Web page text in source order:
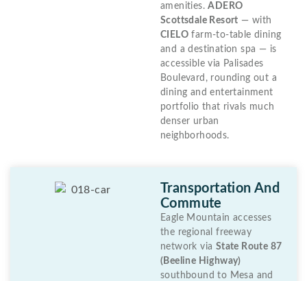
amenities.ADERO
Scottsdale Resort — with
CIELO farm-to-table dining
and a destination spa — is
accessible via Palisades
Boulevard, rounding out a
dining and entertainment
portfolio that rivals much
denser urban
neighborhoods.
Transportation And
Commute
Eagle Mountain accesses
the regional freeway
network via State Route 87
(Beeline Highway)
southbound to Mesa and